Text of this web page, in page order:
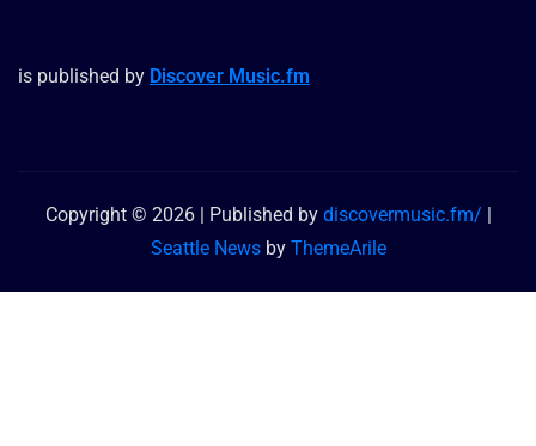
is published by Discover Music.fm
Copyright © 2026 | Published by discovermusic.fm/ |
Seattle Newsby ThemeArile